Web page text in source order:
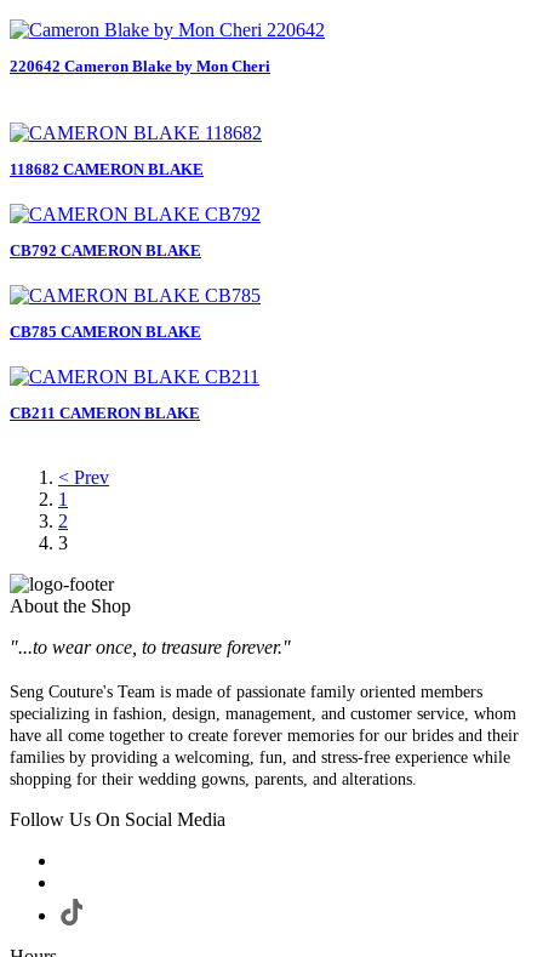
220642 Cameron Blake by Mon Cheri
118682 CAMERON BLAKE
CB792 CAMERON BLAKE
CB785 CAMERON BLAKE
CB211 CAMERON BLAKE
< Prev
1
2
3
About the Shop
"...to wear once, to treasure forever."
Seng Couture's Team is made of passionate family oriented members
specializing in fashion, design, management, and customer service, whom
have all come together to create forever memories for our brides and their
families by providing a welcoming, fun, and stress-free experience while
shopping for their wedding gowns, parents, and alterations.
Follow Us On Social Media